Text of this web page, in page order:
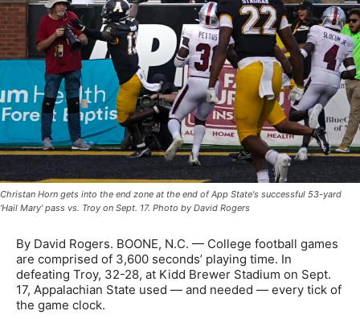
Christan Horn gets into the end zone at the end of App State's successful 53-yard
'Hail Mary' pass vs. Troy on Sept. 17. Photo by David Rogers
By David Rogers. BOONE, N.C. — College football games
are comprised of 3,600 seconds’ playing time. In
defeating Troy, 32-28, at Kidd Brewer Stadium on Sept.
17, Appalachian State used — and needed — every tick of
the game clock.